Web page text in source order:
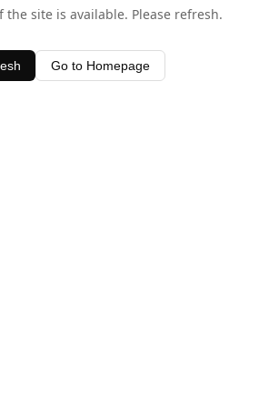
the site is available. Please refresh.
Go to Homepage